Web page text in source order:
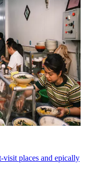
visit places and epically